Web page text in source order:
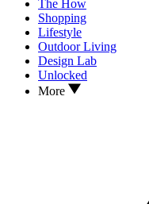
The How
Shopping
Lifestyle
Outdoor Living
Design Lab
Unlocked
More